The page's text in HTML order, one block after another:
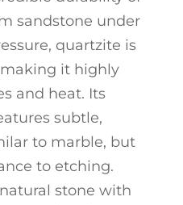
sandstone under
quartzite is
it highly
and heat. Its
subtle,
to marble, but
to etching.
stone with